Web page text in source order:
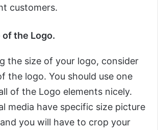
customers.
of the Logo.
the size of your logo, consider
the logo. You should use one
of the Logo elements nicely.
media have specific size picture
you will have to crop your